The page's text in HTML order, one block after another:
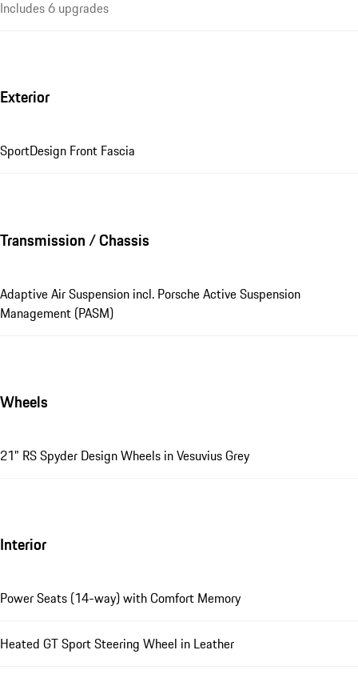
Includes 6 upgrades
Exterior
SportDesign Front Fascia
Transmission / Chassis
Adaptive Air Suspension incl. Porsche Active Suspension
Management (PASM)
Wheels
21" RS Spyder Design Wheels in Vesuvius Grey
Interior
Power Seats (14-way) with Comfort Memory
Heated GT Sport Steering Wheel in Leather